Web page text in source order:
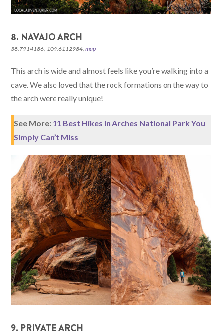
8. NAVAJO ARCH
38.7914186,-109.6112984,map
This arch is wide and almost feels like you’re walking into a
cave. We also loved that the rock formations on the way to
the arch were really unique!
See More: 11 Best Hikes in Arches National Park You
Simply Can’t Miss
9. PRIVATE ARCH